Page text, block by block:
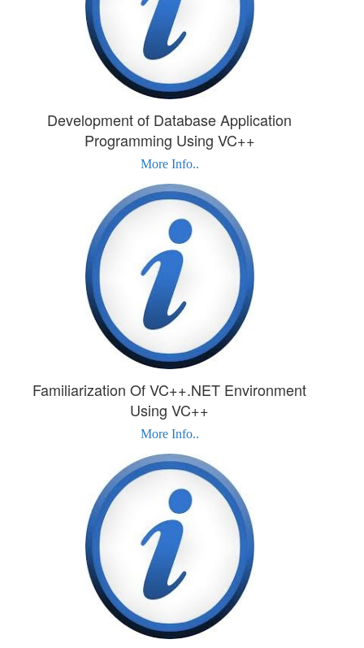
Development of Database Application
Programming Using VC++
More Info..
Familiarization Of VC++.NET Environment
Using VC++
More Info..